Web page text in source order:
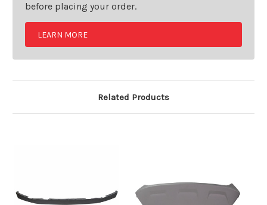
before placing your order.
LEARN MORE
Related Products